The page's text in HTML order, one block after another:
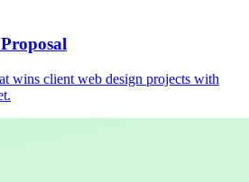
wins client web design projects with